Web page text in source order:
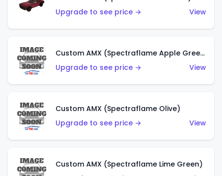
Upgrade to see price →
View
Custom AMX (Spectraflame Apple Green)
Upgrade to see price →
View
Custom AMX (Spectraflame Olive)
Upgrade to see price →
View
Custom AMX (Spectraflame Lime Green)